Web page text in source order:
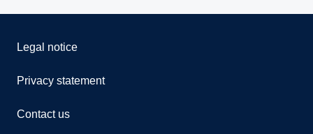
Legal notice
Privacy statement
Contact us